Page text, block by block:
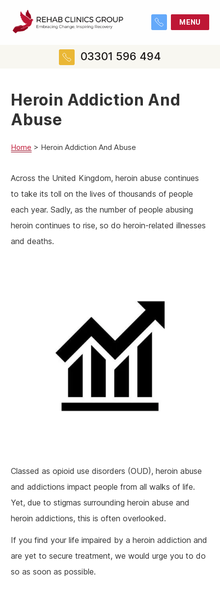
MENU
03301 596 494
Heroin Addiction And
Abuse
Home > Heroin Addiction And Abuse
Across the United Kingdom, heroin abuse continues
to take its toll on the lives of thousands of people
each year. Sadly, as the number of people abusing
heroin continues to rise, so do heroin-related illnesses
and deaths.
Classed as opioid use disorders (OUD), heroin abuse
and addictions impact people from all walks of life.
Yet, due to stigmas surrounding heroin abuse and
heroin addictions, this is often overlooked.
If you find your life impaired by a heroin addiction and
are yet to secure treatment, we would urge you to do
so as soon as possible.